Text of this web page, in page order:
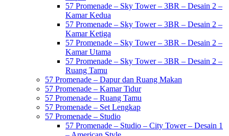
57 Promenade – Sky Tower – 3BR – Desain 2 –
Kamar Kedua
57 Promenade – Sky Tower – 3BR – Desain 2 –
Kamar Ketiga
57 Promenade – Sky Tower – 3BR – Desain 2 –
Kamar Utama
57 Promenade – Sky Tower – 3BR – Desain 2 –
Ruang Tamu
57 Promenade – Dapur dan Ruang Makan
57 Promenade – Kamar Tidur
57 Promenade – Ruang Tamu
57 Promenade – Set Lengkap
57 Promenade – Studio
57 Promenade – Studio – City Tower – Desain 1